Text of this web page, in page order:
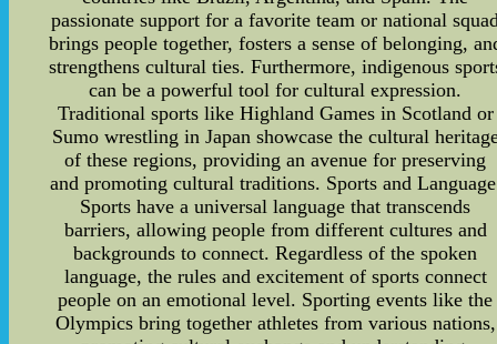
passionate support for a favorite team or national
brings people together, fosters a sense of belonging,
strengthens cultural ties. Furthermore, indigenous
can be a powerful tool for cultural expression.
Traditional sports like Highland Games in Scotland or
Sumo wrestling in Japan showcase the cultural
of these regions, providing an avenue for preserving
and promoting cultural traditions. Sports and
Sports have a universal language that transcends
barriers, allowing people from different cultures and
backgrounds to connect. Regardless of the spoken
language, the rules and excitement of sports connect
people on an emotional level. Sporting events like the
Olympics bring together athletes from various nations,